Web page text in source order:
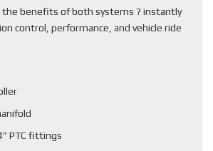
benefits of both systems ? instantly
control, performance, and vehicle ride
PTC fittings